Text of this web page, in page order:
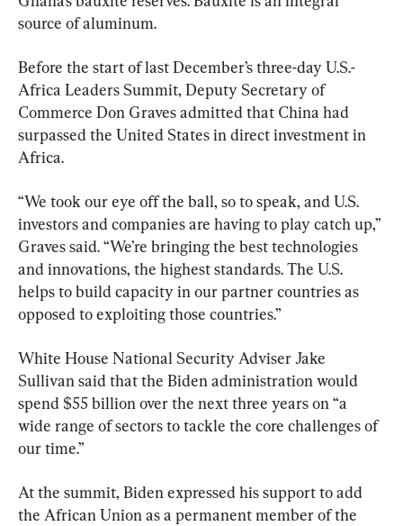
source of aluminum.
Before the start of last December’s three-day U.S.-
Africa Leaders Summit, Deputy Secretary of
Commerce Don Graves admitted that China had
surpassed the United States in direct investment in
Africa.
“We took our eye off the ball, so to speak, and U.S.
investors and companies are having to play catch up,”
Graves said. “We’re bringing the best technologies
and innovations, the highest standards. The U.S.
helps to build capacity in our partner countries as
opposed to exploiting those countries.”
White House National Security Adviser Jake
Sullivan said that the Biden administration would
spend $55 billion over the next three years on “a
wide range of sectors to tackle the core challenges of
our time.”
At the summit, Biden expressed his support to add
the African Union as a permanent member of the